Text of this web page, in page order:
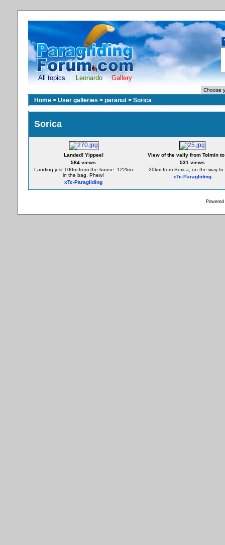
All topics Leonardo Gallery
Home > User galleries > paranut > Sorica
Sorica
Landed! Yippee!
584 views
Landing just 100m from the house. 122km
in the bag. Phew!
xTc-Paragliding
View of the vally from Tolmin
531 views
20km from Sorica, on the way to
xTc-Paragliding